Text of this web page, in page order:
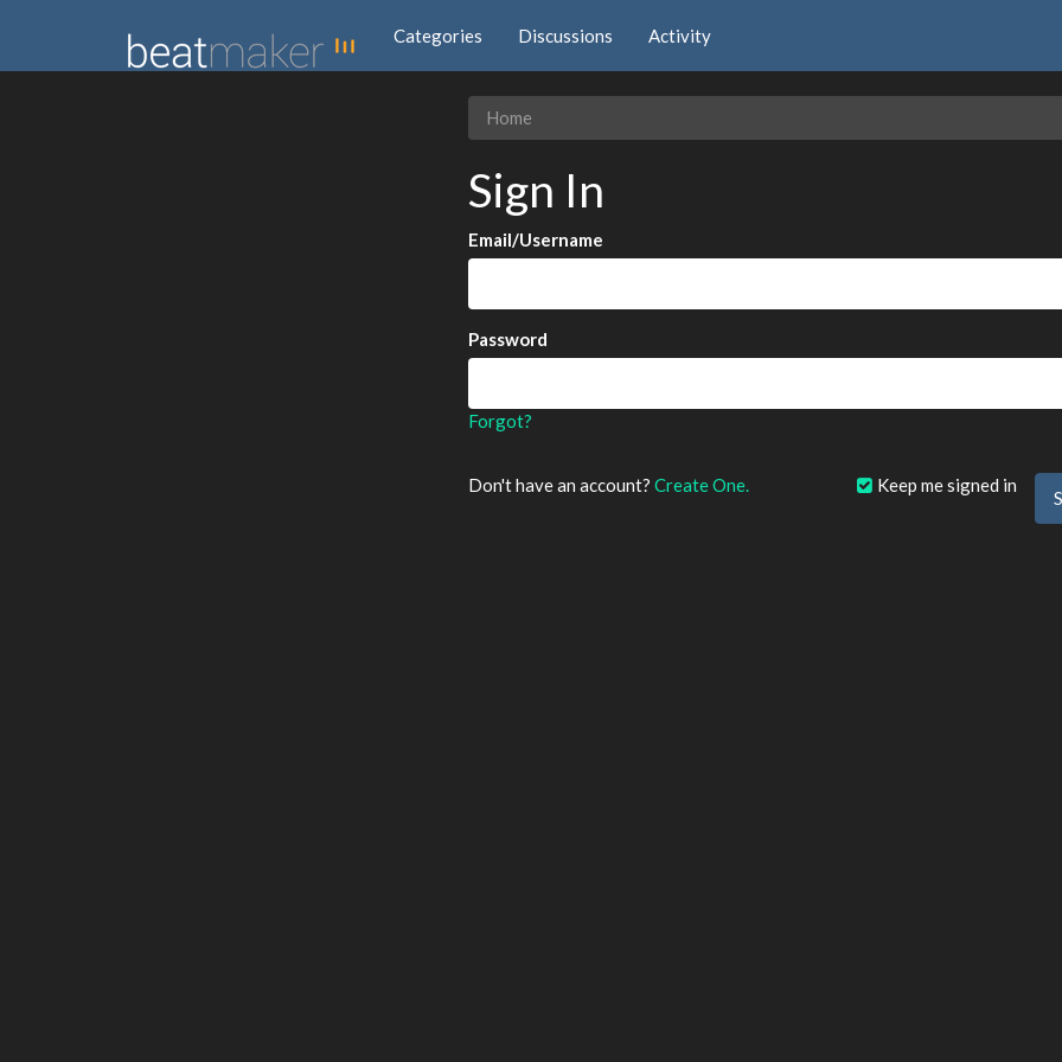
Categories Discussions Activity
Home
Sign In
Email/Username
Password
Forgot?
Keep me signed in
Don't have an account? Create One.